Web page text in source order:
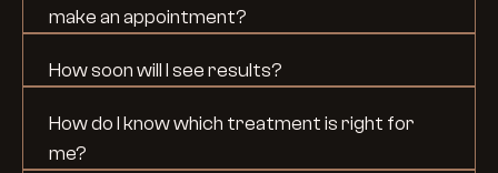
make an appointment?
How soon will I see results?
How do I know which treatment is right for
me?